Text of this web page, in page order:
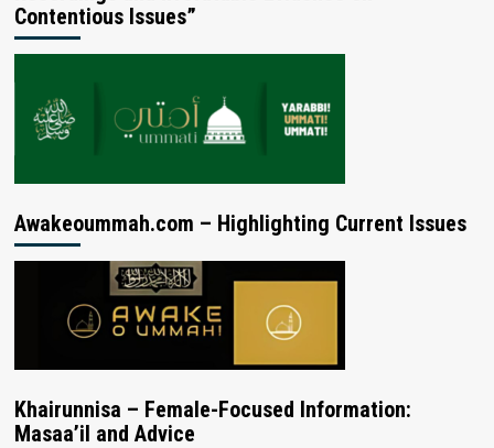
Contentious Issues”
Awakeoummah.com – Highlighting Current Issues
Khairunnisa – Female-Focused Information:
Masaa’il and Advice